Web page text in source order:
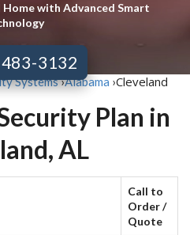
with Advanced Smart
3132
Systems›Alabama ›Cleveland
Plan in
AL
Call to
Order /
Quote